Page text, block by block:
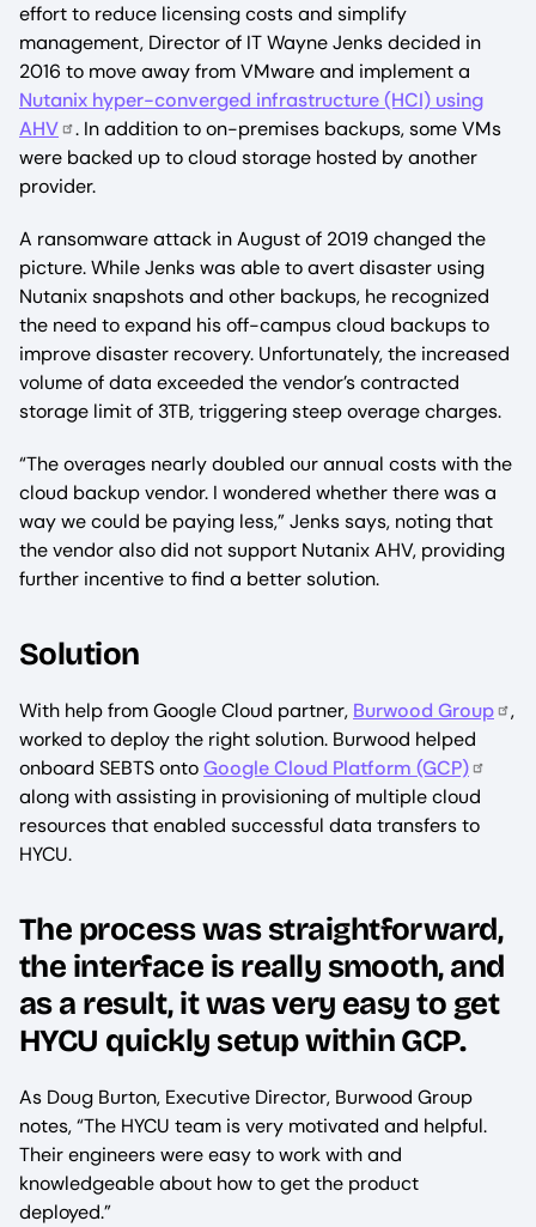
effort to reduce licensing costs and simplify
management, Director of IT Wayne Jenks decided in
2016 to move away from VMware and implement a
Nutanix hyper-converged infrastructure (HCI) using
AHV
. In addition to on-premises backups, some VMs
were backed up to cloud storage hosted by another
provider.
A ransomware attack in August of 2019 changed the
picture. While Jenks was able to avert disaster using
Nutanix snapshots and other backups, he recognized
the need to expand his off-campus cloud backups to
improve disaster recovery. Unfortunately, the increased
volume of data exceeded the vendor’s contracted
storage limit of 3TB, triggering steep overage charges.
“The overages nearly doubled our annual costs with the
cloud backup vendor. I wondered whether there was a
way we could be paying less,” Jenks says, noting that
the vendor also did not support Nutanix AHV, providing
further incentive to find a better solution.
Solution
With help from Google Cloud partner, Burwood Group
,
worked to deploy the right solution. Burwood helped
onboard SEBTS ontoGoogle Cloud Platform (GCP)
along with assisting in provisioning of multiple cloud
resources that enabled successful data transfers to
HYCU.
The process was straightforward,
the interface is really smooth, and
as a result, it was very easy to get
HYCU quickly setup within GCP.
As Doug Burton, Executive Director, Burwood Group
notes, “The HYCU team is very motivated and helpful.
Their engineers were easy to work with and
knowledgeable about how to get the product
deployed.”